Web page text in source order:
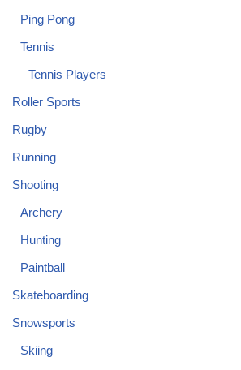
Ping Pong
Tennis
Tennis Players
Roller Sports
Rugby
Running
Shooting
Archery
Hunting
Paintball
Skateboarding
Snowsports
Skiing